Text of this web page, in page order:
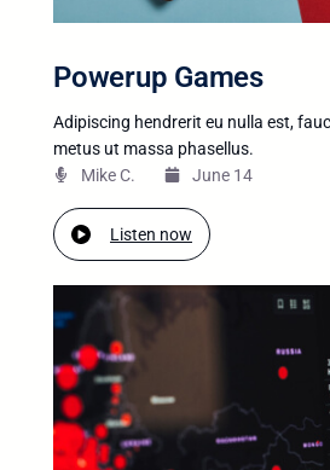
Powerup Games
Adipiscing hendrerit eu nulla est,
metus ut massa phasellus.
Mike C.​
June 14
Listen now